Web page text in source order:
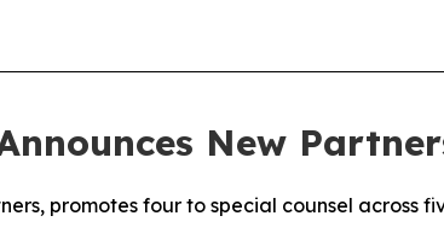
New
promotes four to special counsel across